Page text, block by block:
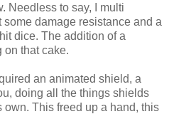
Needless to say, I multi
damage resistance and a
dice. The addition of a
on that cake.
an animated shield, a
doing all the things shields
This freed up a hand, this